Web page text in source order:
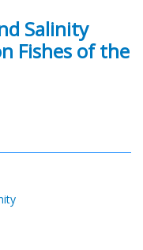
Salinity
Fishes of the